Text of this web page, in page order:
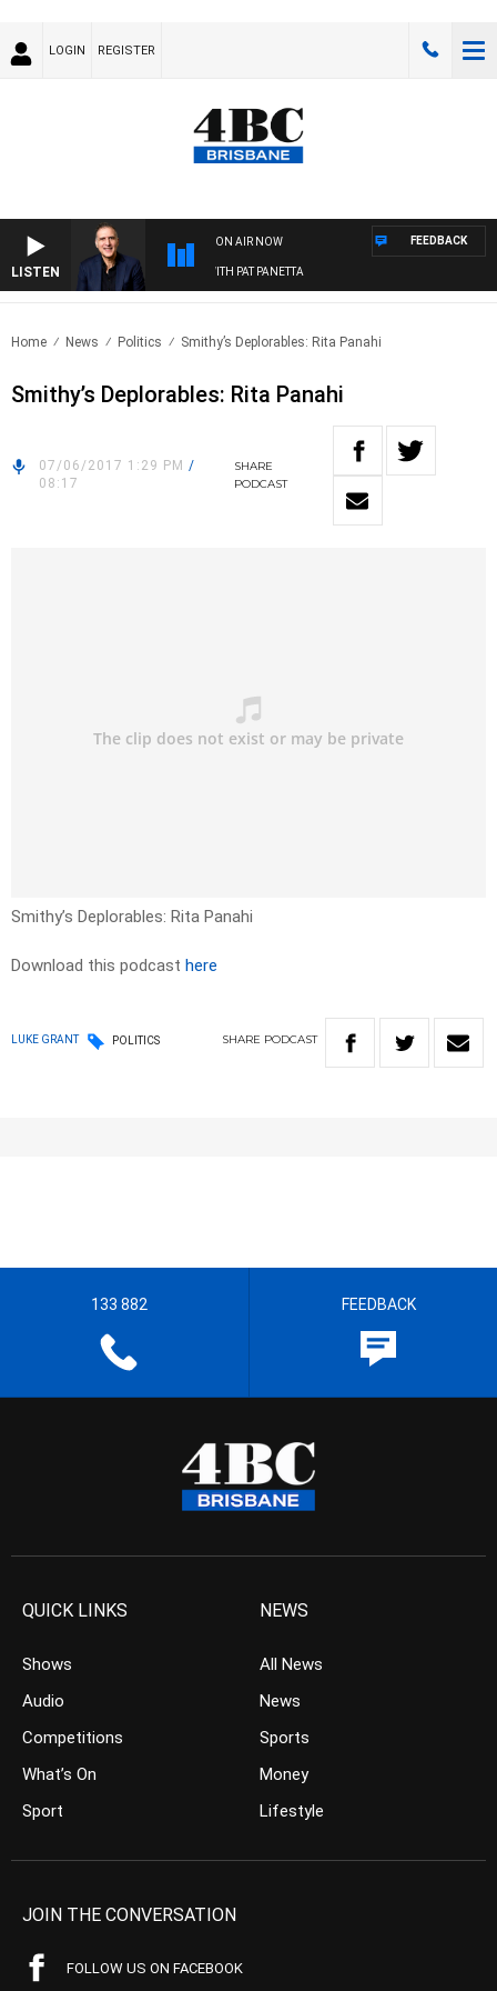
LOGIN REGISTER
LISTEN
ON AIR NOW
AUSTRALIA OVERNIGHT WITH PAT PANETTA
FEEDBACK
Home News Politics Smithy’s Deplorables: Rita Panahi
Smithy’s Deplorables: Rita Panahi
07/06/2017 1:29 PM /
08:17
SHARE
PODCAST
Smithy’s Deplorables: Rita Panahi
Download this podcast here
LUKE GRANT POLITICS SHARE PODCAST
133 882 FEEDBACK
QUICK LINKS
Shows
Audio
Competitions
What’s On
Sport
NEWS
All News
News
Sports
Money
Lifestyle
JOIN THE CONVERSATION
FOLLOW US ON FACEBOOK